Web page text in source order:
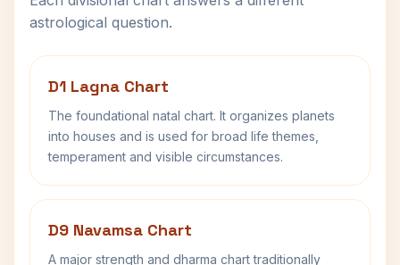
astrological question.
D1 Lagna Chart
The foundational natal chart. It organizes planets
into houses and is used for broad life themes,
temperament and visible circumstances.
D9 Navamsa Chart
A major strength and dharma chart traditionally